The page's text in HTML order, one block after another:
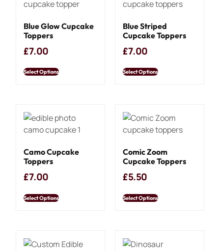
Blue Glow Cupcake
Toppers
£7.00
Select Options
Blue Striped
Cupcake Toppers
£7.00
Select Options
Camo Cupcake
Toppers
£7.00
Select Options
Comic Zoom
Cupcake Toppers
£5.50
Select Options